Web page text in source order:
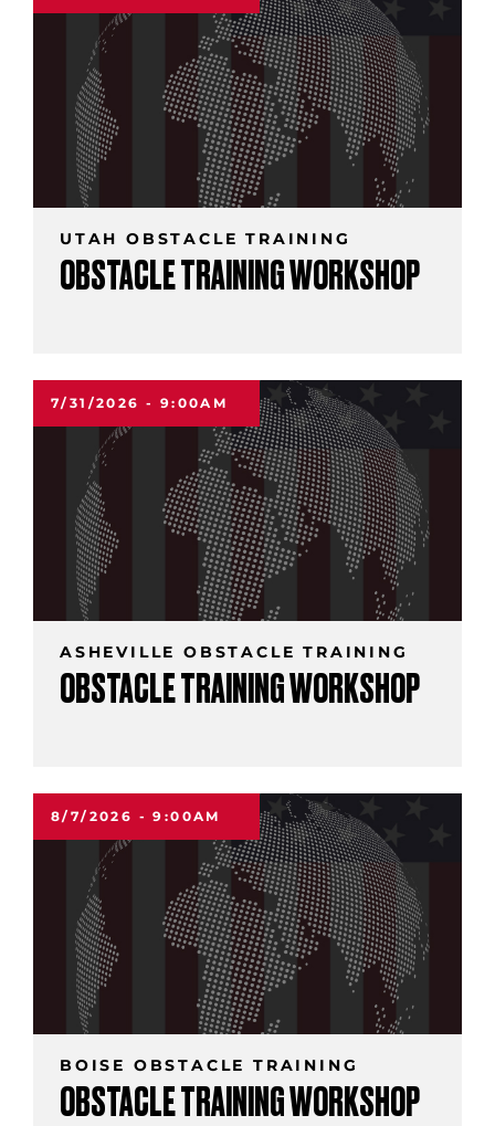
UTAH OBSTACLE TRAINING
OBSTACLE TRAINING WORKSHOP
7/31/2026 - 9:00AM
ASHEVILLE OBSTACLE TRAINING
OBSTACLE TRAINING WORKSHOP
8/7/2026 - 9:00AM
BOISE OBSTACLE TRAINING
OBSTACLE TRAINING WORKSHOP